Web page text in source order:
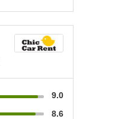
9.0
8.6